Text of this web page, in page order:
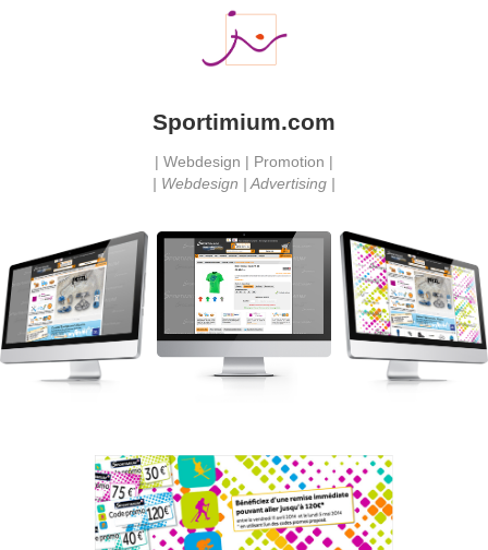
Sportimium.com
| Webdesign | Promotion |
| Webdesign | Advertising |